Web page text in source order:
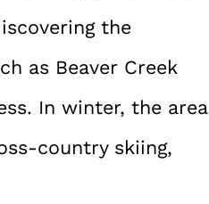
the
as Beaver Creek
In winter, the area
country skiing,